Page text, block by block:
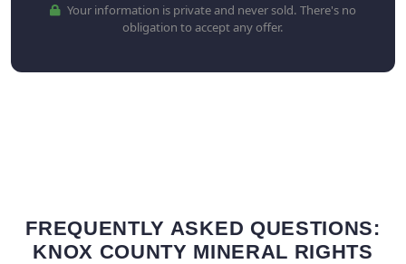
Your information is private and never sold. There's no
obligation to accept any offer.
FREQUENTLY ASKED QUESTIONS:
KNOX COUNTY MINERAL RIGHTS